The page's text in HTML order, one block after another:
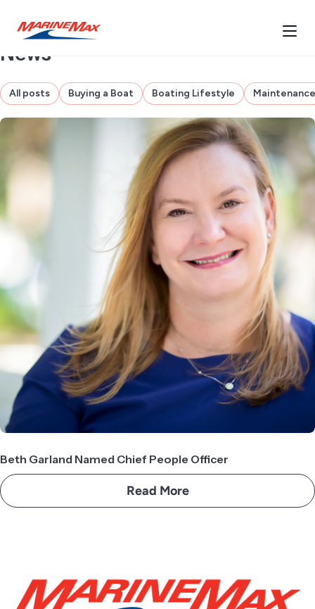
News
All posts Buying a Boat Boating Lifestyle Maintenance
Beth Garland Named Chief People Officer
Read More